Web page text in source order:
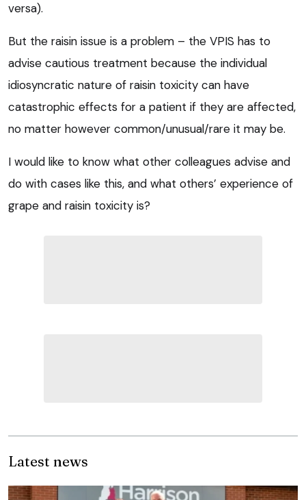
versa).
But the raisin issue is a problem – the VPIS has to
advise cautious treatment because the individual
idiosyncratic nature of raisin toxicity can have
catastrophic effects for a patient if they are affected,
no matter however common/unusual/rare it may be.
I would like to know what other colleagues advise and
do with cases like this, and what others’ experience of
grape and raisin toxicity is?
Latest news